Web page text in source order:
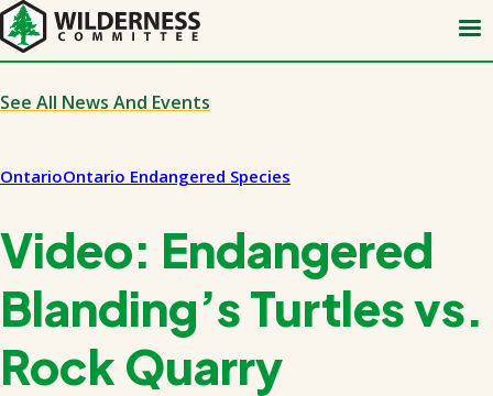
Skip
to
main
content
See All News And Events
OntarioOntario Endangered Species
Video: Endangered
Blanding’s Turtles vs.
Rock Quarry